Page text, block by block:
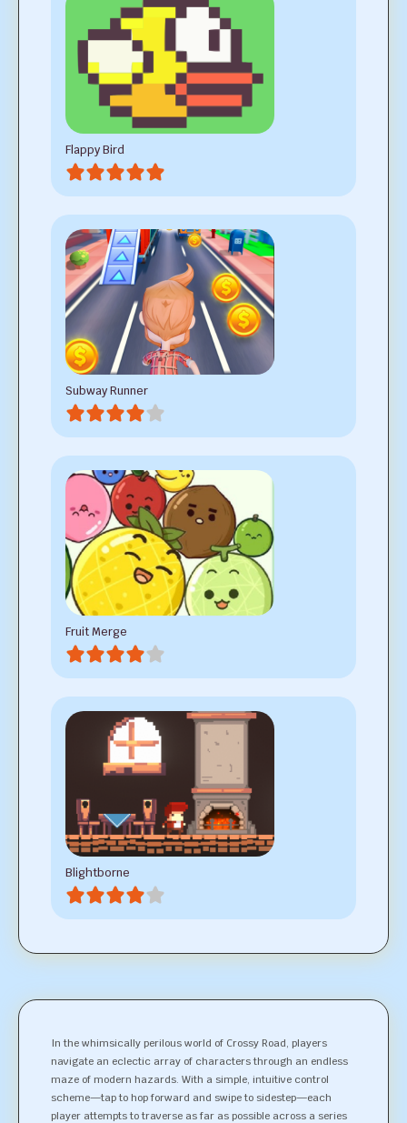
Flappy Bird
Subway Runner
Fruit Merge
Blightborne
In the whimsically perilous world of Crossy Road, players
navigate an eclectic array of characters through an endless
maze of modern hazards. With a simple, intuitive control
scheme—tap to hop forward and swipe to sidestep—each
player attempts to traverse as far as possible across a series